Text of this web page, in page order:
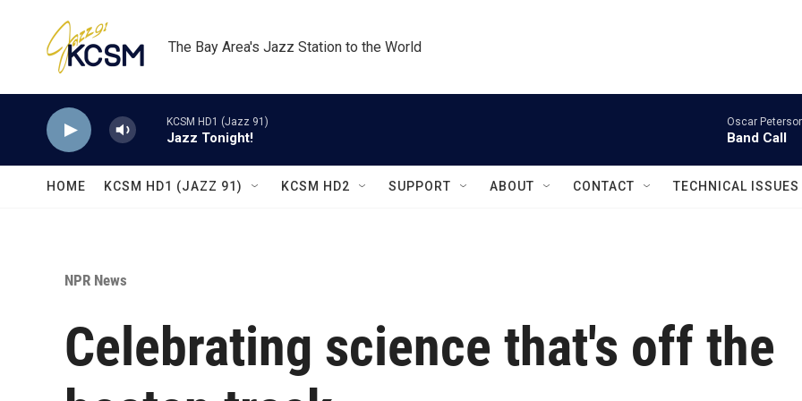
The Bay Area's Jazz Station to the World
KCSM HD1 (Jazz 91)
Jazz Tonight!
Oscar
Band Call
HOME KCSM HD1 (JAZZ 91) KCSM HD2 SUPPORT ABOUT CONTACT TECHNICAL ISSUES
NPR News
Celebrating science that's off the